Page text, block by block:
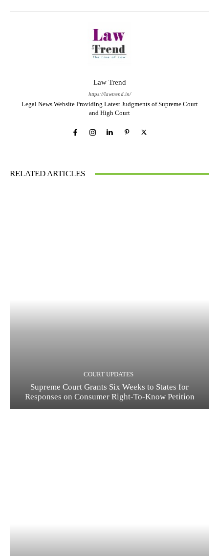
Law Trend
https://lawtrend.in/
Legal News Website Providing Latest Judgments of Supreme Court
and High Court
RELATED ARTICLES
COURT UPDATES
Supreme Court Grants Six Weeks to States for
Responses on Consumer Right-To-Know Petition